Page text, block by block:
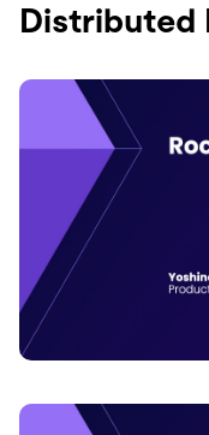
Distributed